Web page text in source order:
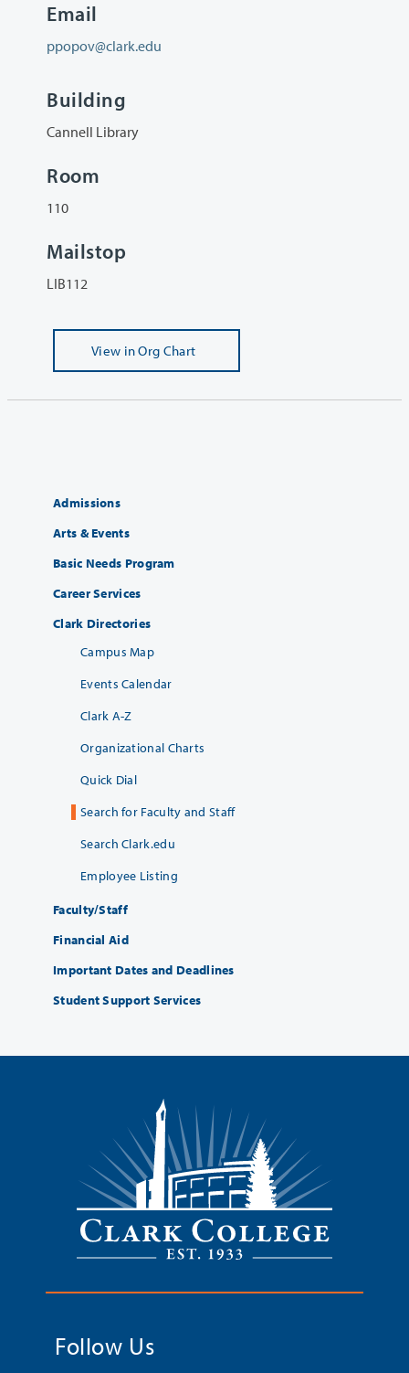
Email
ppopov@clark.edu
Building
Cannell Library
Room
110
Mailstop
LIB112
View in Org Chart
Admissions
Arts & Events
Basic Needs Program
Career Services
Clark Directories
Campus Map
Events Calendar
Clark A-Z
Organizational Charts
Quick Dial
Search for Faculty and Staff
Search Clark.edu
Employee Listing
Faculty/Staff
Financial Aid
Important Dates and Deadlines
Student Support Services
Follow Us